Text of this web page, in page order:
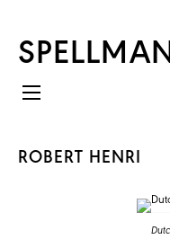
ROBERT HENRI